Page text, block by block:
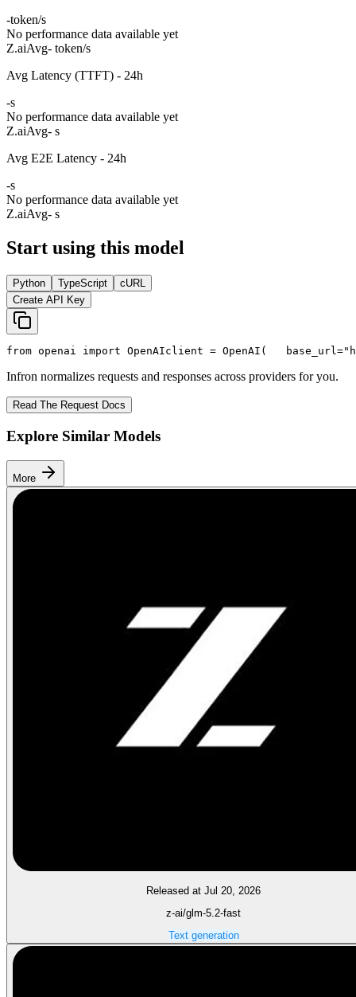
-token/s
No performance data available yet
Z.aiAvg- token/s
Avg Latency (TTFT) - 24h
-s
No performance data available yet
Z.aiAvg- s
Avg E2E Latency - 24h
-s
No performance data available yet
Z.aiAvg- s
Start using this model
Python TypeScript
cURL
Create API Key
from openai import OpenAIclient = OpenAI(
   base_url=
Infron normalizes requests and responses across providers for you.
Read The Request Docs
Explore Similar Models
More
Released at Jul 20, 2026
z-ai/glm-5.2-fast
Text generation